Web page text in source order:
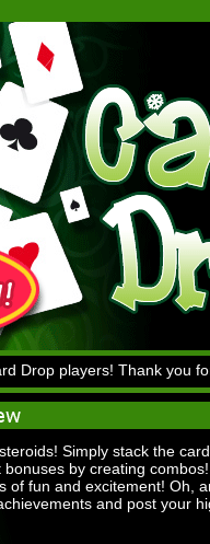
Drop players! Thank you
Simply stack the
by creating
of fun and excitement! Oh,
and post your